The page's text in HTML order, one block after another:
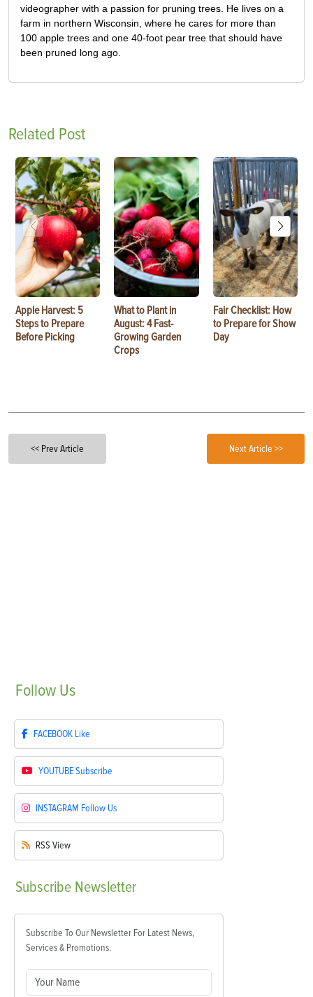
videographer with a passion for pruning trees. He lives on a
farm in northern Wisconsin, where he cares for more than
100 apple trees and one 40-foot pear tree that should have
been pruned long ago.
Related Post
Apple Harvest: 5
Steps to Prepare
Before Picking
What to Plant in
August: 4 Fast-
Growing Garden
Crops
Fair Checklist: How
to Prepare for Show
Day
<< Prev Article Next Article >>
Follow Us
FACEBOOK Like
YOUTUBESubscribe
INSTAGRAM Follow Us
RSS View
Subscribe Newsletter
Subscribe To Our Newsletter For Latest News,
Services & Promotions.